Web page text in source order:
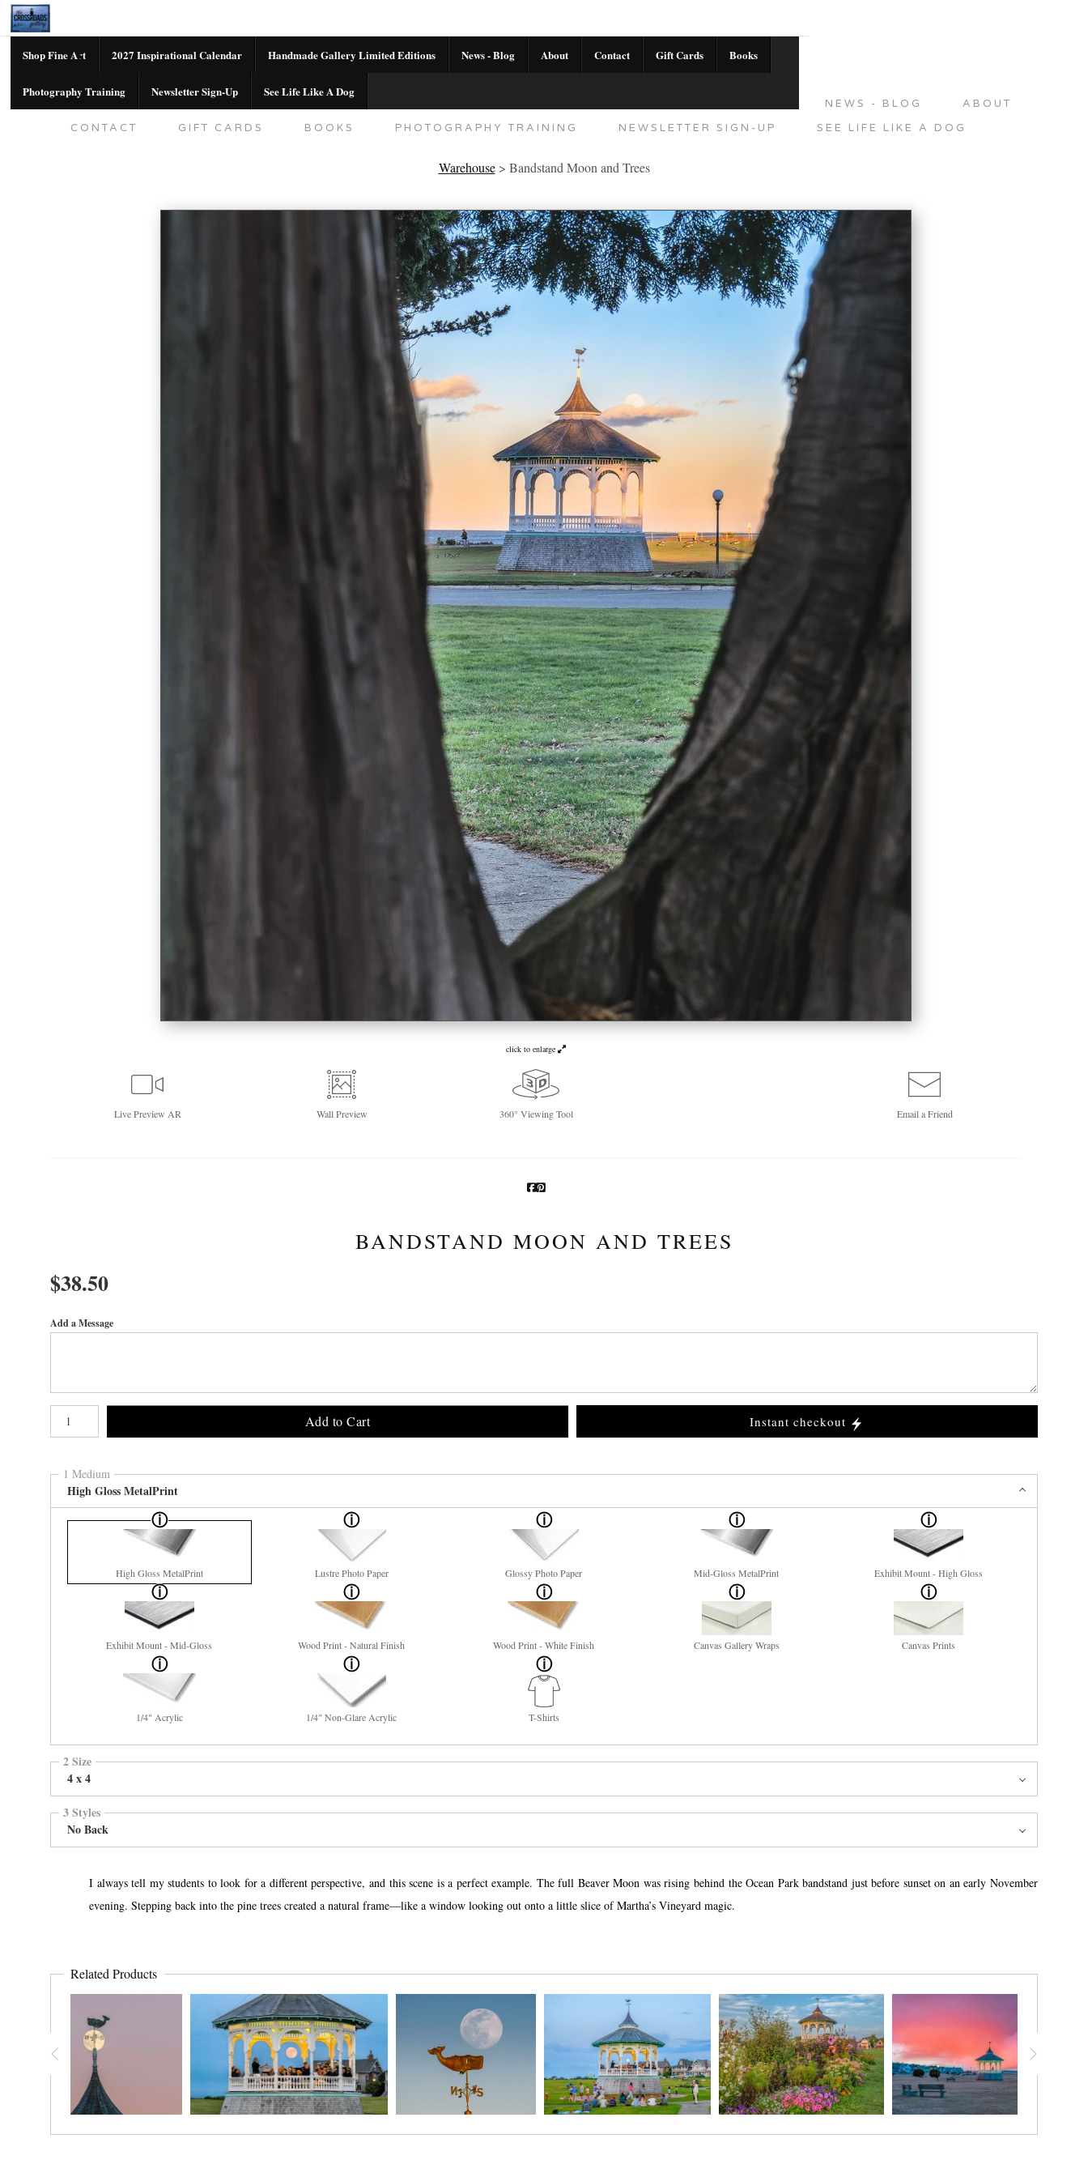
Shop Fine Art 2027 Inspirational Calendar Handmade Gallery Limited Editions News - Blog About Contact Gift Cards Books
Photography Training Newsletter Sign-Up See Life Like A Dog
NEWS - BLOG
ABOUT
CONTACT
GIFT CARDS BOOKS PHOTOGRAPHY TRAINING NEWSLETTER SIGN-UP SEE LIFE LIKE A DOG
Warehouse> Bandstand Moon and Trees
click to enlarge
LivePreview AR WallPreview 360° Viewing Tool Email aFriend
BANDSTAND MOON AND TREES
$38.50
Add a Message
Add to Cart Instant checkout
1 Medium
High Gloss MetalPrint
High Gloss MetalPrint Lustre Photo Paper Glossy Photo Paper Mid-Gloss MetalPrint Exhibit Mount - High Gloss
Exhibit Mount - Mid-Gloss Wood Print - Natural Finish Wood Print - White Finish Canvas Gallery Wraps Canvas Prints
1/4" Acrylic 1/4" Non-Glare Acrylic T-Shirts
2 Size
4 x 4
3 Styles
No Back
I always tell my students to look for a different perspective, and this scene is a perfect example. The full Beaver Moon was rising behind the Ocean Park bandstand just before sunset on an early November
evening. Stepping back into the pine trees created a natural frame—like a window looking out onto a little slice of Martha’s Vineyard magic.
Related Products